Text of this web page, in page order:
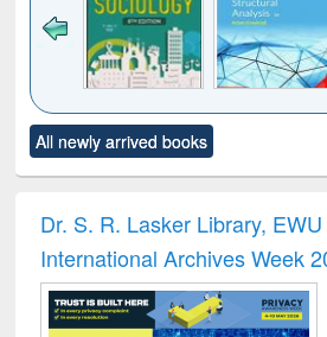
to see
content):
Title (Click to see
original content):
and report writing
: a practical
approach to
business &
technical
communication
All newly arrived books
Dr. S. R. Lasker Library,
International Archives Week